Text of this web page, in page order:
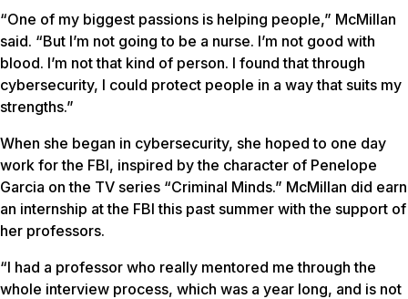
“One of my biggest passions is helping people,” McMillan
said. “But I’m not going to be a nurse. I’m not good with
blood. I’m not that kind of person. I found that through
cybersecurity, I could protect people in a way that suits my
strengths.”
When she began in cybersecurity, she hoped to one day
work for the FBI, inspired by the character of Penelope
Garcia on the TV series “Criminal Minds.” McMillan did earn
an internship at the FBI this past summer with the support of
her professors.
“I had a professor who really mentored me through the
whole interview process, which was a year long, and is not